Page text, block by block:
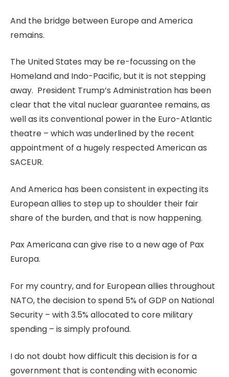
And the bridge between Europe and America
remains.
The United States may be re-focussing on the
Homeland and Indo-Pacific, but it is not stepping
away. President Trump’s Administration has been
clear that the vital nuclear guarantee remains, as
well as its conventional power in the Euro-Atlantic
theatre – which was underlined by the recent
appointment of a hugely respected American as
SACEUR.
And America has been consistent in expecting its
European allies to step up to shoulder their fair
share of the burden, and that is now happening.
Pax Americana can give rise to a new age of Pax
Europa.
For my country, and for European allies throughout
NATO, the decision to spend 5% of GDP on National
Security – with 3.5% allocated to core military
spending – is simply profound.
I do not doubt how difficult this decision is for a
government that is contending with economic